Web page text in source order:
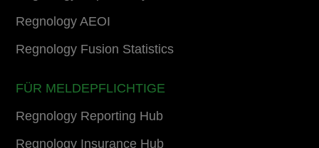
Regnology AEOI
Regnology Fusion Statistics
FÜR MELDEPFLICHTIGE
Regnology Reporting Hub
Regnology Insurance Hub